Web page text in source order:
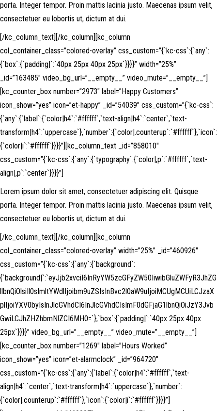
porta. Integer tempor. Proin mattis lacinia justo. Maecenas ipsum velit,
consectetuer eu lobortis ut, dictum at dui.
[/kc_column_text][/kc_column][kc_column
col_container_class=”colored-overlay” css_custom=”{`kc-css`:{`any`:
{`box`:{`padding|`:`40px 25px 40px 25px`}}}}” width=”25%”
_id=”163485″ video_bg_url=”__empty__” video_mute=”__empty__”]
[kc_counter_box number=”2973″ label=”Happy Customers”
icon_show=”yes” icon=”et-happy” _id=”54039″ css_custom=”{`kc-css`:
{`any`:{`label`:{`color|h4`:`#ffffff`,`text-align|h4`:`center`,`text-
transform|h4`:`uppercase`},`number`:{`color|.counterup`:`#ffffff`},`icon`:
{`color|i`:`#ffffff`}}}}”][kc_column_text _id=”858010″
css_custom=”{`kc-css`:{`any`:{`typography`:{`color|,p`:`#ffffff`,`text-
align|,p`:`center`}}}}”]
Lorem ipsum dolor sit amet, consectetuer adipiscing elit. Quisque
porta. Integer tempor. Proin mattis lacinia justo. Maecenas ipsum velit,
consectetuer eu lobortis ut, dictum at dui.
[/kc_column_text][/kc_column][kc_column
col_container_class=”colored-overlay” width=”25%” _id=”460926″
css_custom=”{`kc-css`:{`any`:{`background`:
{`background|`:`eyJjb2xvciI6InRyYW5zcGFyZW50IiwibGluZWFyR3JhZG
llbnQiOlsiIl0sImltYWdlIjoibm9uZSIsInBvc2l0aW9uIjoiMCUgMCUiLCJzaX
plIjoiYXV0byIsInJlcGVhdCI6InJlcGVhdCIsImF0dGFjaG1lbnQiOiJzY3Jvb
GwiLCJhZHZhbmNlZCI6MH0=`},`box`:{`padding|`:`40px 25px 40px
25px`}}}}” video_bg_url=”__empty__” video_mute=”__empty__”]
[kc_counter_box number=”1269″ label=”Hours Worked”
icon_show=”yes” icon=”et-alarmclock” _id=”964720″
css_custom=”{`kc-css`:{`any`:{`label`:{`color|h4`:`#ffffff`,`text-
align|h4`:`center`,`text-transform|h4`:`uppercase`},`number`:
{`color|.counterup`:`#ffffff`},`icon`:{`color|i`:`#ffffff`}}}}”]